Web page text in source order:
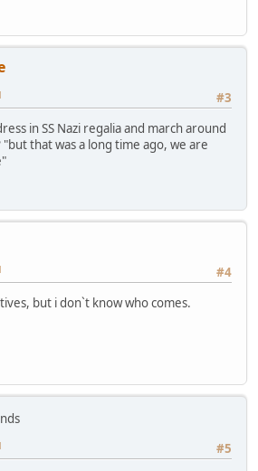
#3
in SS Nazi regalia and march around
that was a long time ago, we are
#4
but i don`t know who comes.
#5